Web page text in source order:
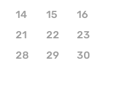
14 15
16
21 22
23
28 29
30